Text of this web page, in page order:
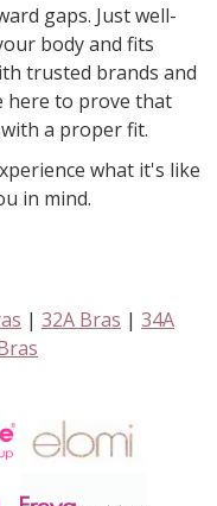
gaps. Just well-
body and fits
trusted brands and
here to prove that
a proper fit.
what it's like
in mind.
| 32A Bras | 34A